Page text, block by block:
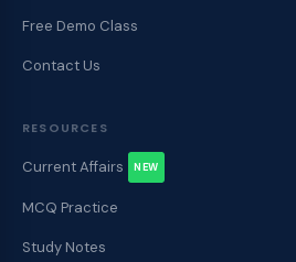
Free Demo Class
Contact Us
RESOURCES
Current Affairs NEW
MCQ Practice
Study Notes